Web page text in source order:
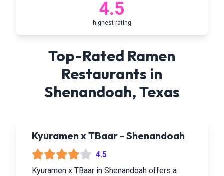
4.5
highest rating
Top-Rated Ramen
Restaurants in
Shenandoah,Texas
Kyuramen x TBaar - Shenandoah
4.5
Kyuramen x TBaar in Shenandoah offers a